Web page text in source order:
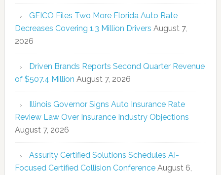
GEICO Files Two More Florida Auto Rate
Decreases Covering 1.3 Million Drivers August 7,
2026
Driven Brands Reports Second Quarter Revenue
of $507.4 Million August 7, 2026
Illinois Governor Signs Auto Insurance Rate
Review Law Over Insurance Industry Objections
August 7, 2026
Assurity Certified Solutions Schedules AI-
Focused Certified Collision Conference August 6,